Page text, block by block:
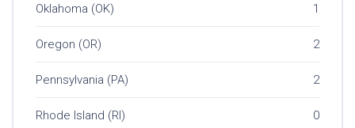
Oklahoma (OK) 1
Oregon (OR) 2
Pennsylvania (PA) 2
Rhode Island (RI) 0